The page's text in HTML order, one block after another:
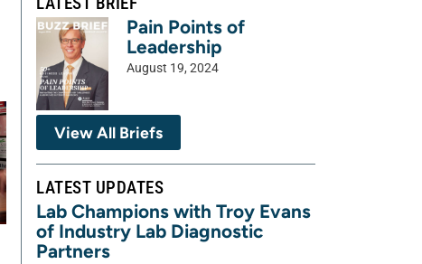
Pain Points of
Leadership
August 19, 2024
View All Briefs
LATEST UPDATES
Lab Champions with Troy Evans
of Industry Lab Diagnostic
Partners